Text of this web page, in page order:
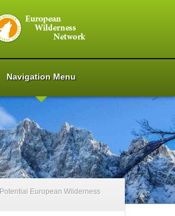
Navigation Menu
Potential European Wilderness